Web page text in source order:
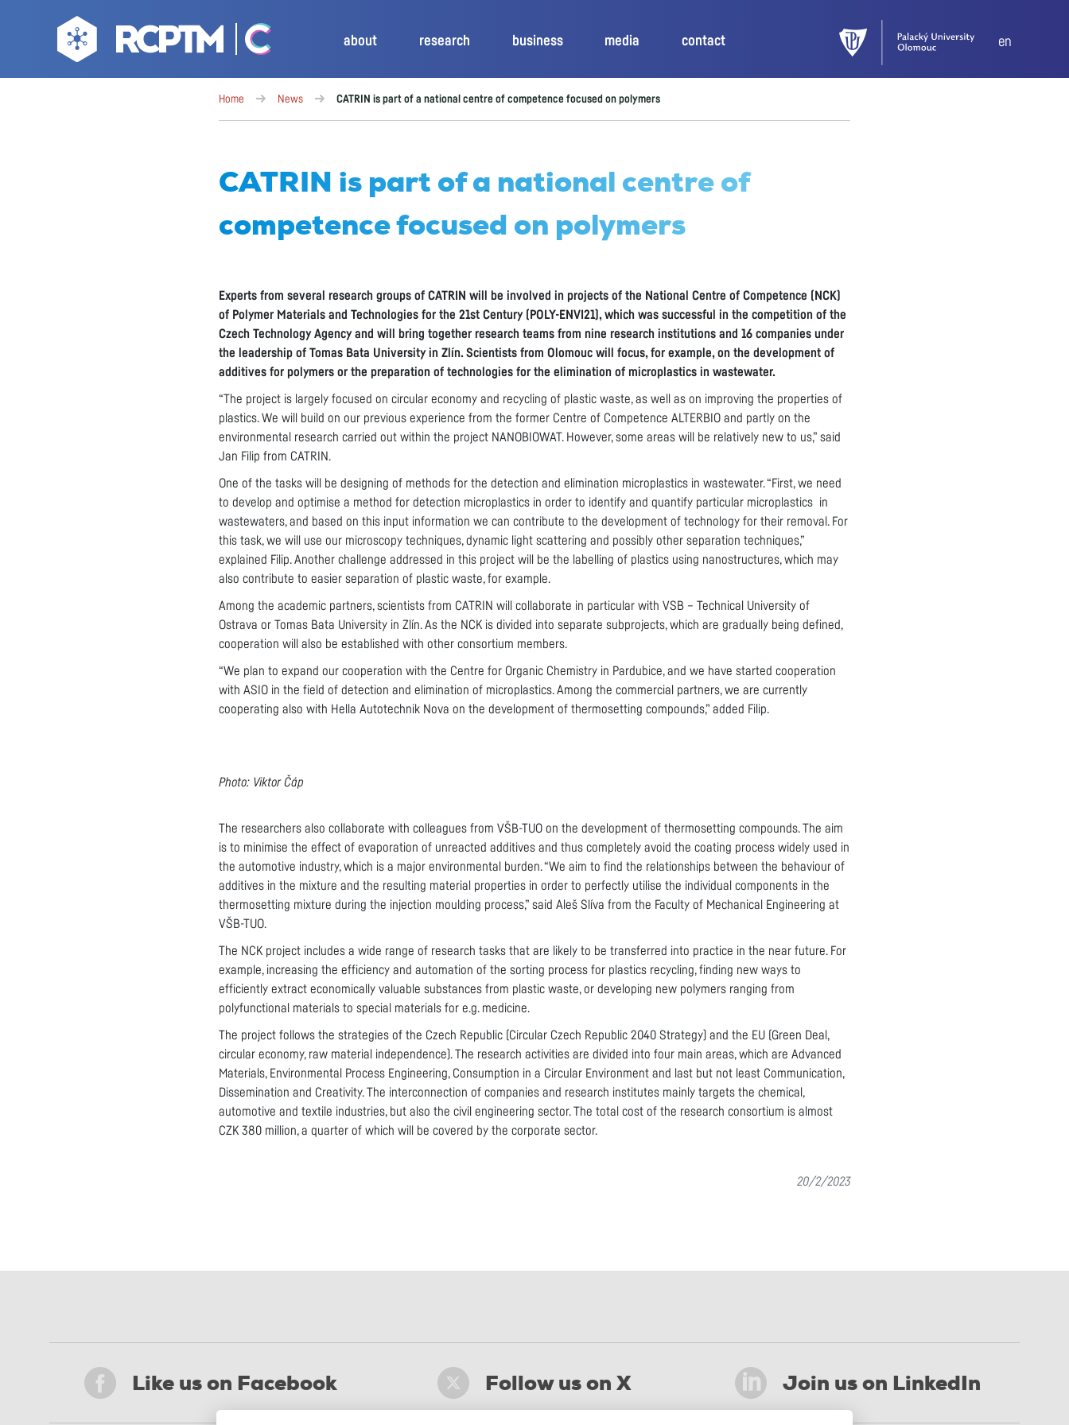
about research business media contact en
Home News CATRIN is part of a national centre of competence focused on polymers
CATRIN is part of a national centre of
competence focused on polymers
Experts from several research groups of CATRIN will be involved in projects of the National Centre of Competence (NCK)
of Polymer Materials and Technologies for the 21st Century (POLY-ENVI21), which was successful in the competition of the
Czech Technology Agency and will bring together research teams from nine research institutions and 16 companies under
the leadership of Tomas Bata University in Zlín. Scientists from Olomouc will focus, for example, on the development of
additives for polymers or the preparation of technologies for the elimination of microplastics in wastewater.
“The project is largely focused on circular economy and recycling of plastic waste, as well as on improving the properties of
plastics. We will build on our previous experience from the former Centre of Competence ALTERBIO and partly on the
environmental research carried out within the project NANOBIOWAT. However, some areas will be relatively new to us,” said
Jan Filip from CATRIN.
One of the tasks will be designing of methods for the detection and elimination microplastics in wastewater. “First, we need
to develop and optimise a method for detection microplastics in order to identify and quantify particular microplastics in
wastewaters, and based on this input information we can contribute to the development of technology for their removal. For
this task, we will use our microscopy techniques, dynamic light scattering and possibly other separation techniques,”
explained Filip. Another challenge addressed in this project will be the labelling of plastics using nanostructures, which may
also contribute to easier separation of plastic waste, for example.
Among the academic partners, scientists from CATRIN will collaborate in particular with VSB – Technical University of
Ostrava or Tomas Bata University in Zlín. As the NCK is divided into separate subprojects, which are gradually being defined,
cooperation will also be established with other consortium members.
“We plan to expand our cooperation with the Centre for Organic Chemistry in Pardubice, and we have started cooperation
with ASIO in the field of detection and elimination of microplastics. Among the commercial partners, we are currently
cooperating also with Hella Autotechnik Nova on the development of thermosetting compounds,” added Filip.
Photo: Viktor Čáp
The researchers also collaborate with colleagues from VŠB-TUO on the development of thermosetting compounds. The aim
is to minimise the effect of evaporation of unreacted additives and thus completely avoid the coating process widely used in
the automotive industry, which is a major environmental burden. “We aim to find the relationships between the behaviour of
additives in the mixture and the resulting material properties in order to perfectly utilise the individual components in the
thermosetting mixture during the injection moulding process,” said Aleš Slíva from the Faculty of Mechanical Engineering at
VŠB-TUO.
The NCK project includes a wide range of research tasks that are likely to be transferred into practice in the near future. For
example, increasing the efficiency and automation of the sorting process for plastics recycling, finding new ways to
efficiently extract economically valuable substances from plastic waste, or developing new polymers ranging from
polyfunctional materials to special materials for e.g. medicine.
The project follows the strategies of the Czech Republic (Circular Czech Republic 2040 Strategy) and the EU (Green Deal,
circular economy, raw material independence). The research activities are divided into four main areas, which are Advanced
Materials, Environmental Process Engineering, Consumption in a Circular Environment and last but not least Communication,
Dissemination and Creativity. The interconnection of companies and research institutes mainly targets the chemical,
automotive and textile industries, but also the civil engineering sector. The total cost of the research consortium is almost
CZK 380 million, a quarter of which will be covered by the corporate sector.
20/2/2023
Like us on Facebook Follow us on X Join us on LinkedIn